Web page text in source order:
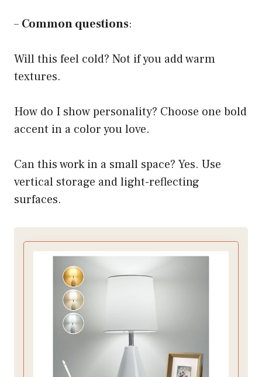
– Common questions:
Will this feel cold? Not if you add warm
textures.
How do I show personality? Choose one bold
accent in a color you love.
Can this work in a small space? Yes. Use
vertical storage and light-reflecting
surfaces.